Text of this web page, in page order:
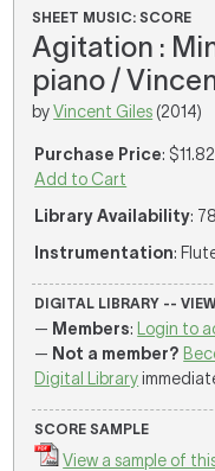
SHEET MUSIC: SCORE
Agitation :
piano /
byVincent Giles (2014)
Purchase Price:
Add to Cart
Library Availability:
Instrumentation:
DIGITAL LIBRARY --
— Members:
Login to
— Not a member?
Digital Library
SCORE SAMPLE
View a sample of